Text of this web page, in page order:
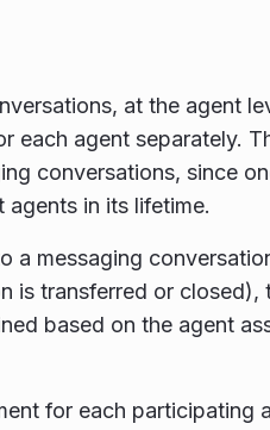
at the agent
each agent separately.
conversations, since
in its lifetime.
a messaging
is transferred or closed),
based on the agent
for each participating